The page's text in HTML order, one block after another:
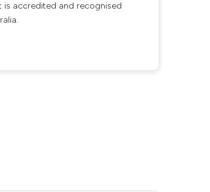
is accredited and recognised